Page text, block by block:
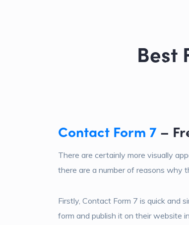
Best
Contact Form 7 –
There are certainly more visually
there are a number of reasons why
Firstly, Contact Form 7 is quick and
form and publish it on their website